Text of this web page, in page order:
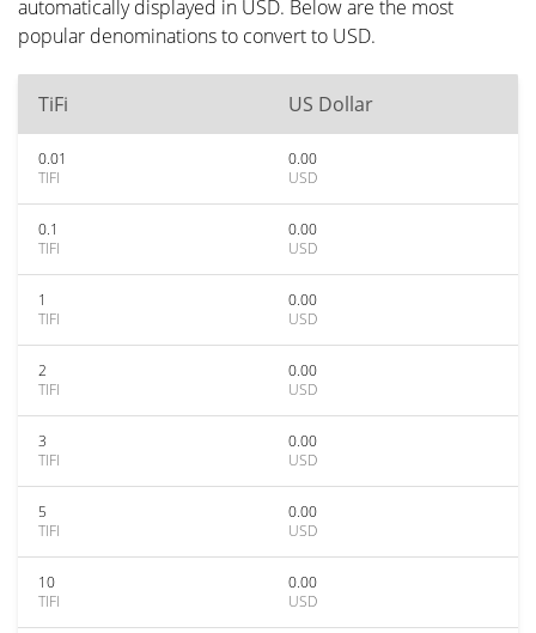
automatically displayed in USD. Below are the most
popular denominations to convert to USD.
TiFi US Dollar
0.01
TIFI
0.00
USD
0.1
TIFI
0.00
USD
1
TIFI
0.00
USD
2
TIFI
0.00
USD
3
TIFI
0.00
USD
5
TIFI
0.00
USD
10
TIFI
0.00
USD